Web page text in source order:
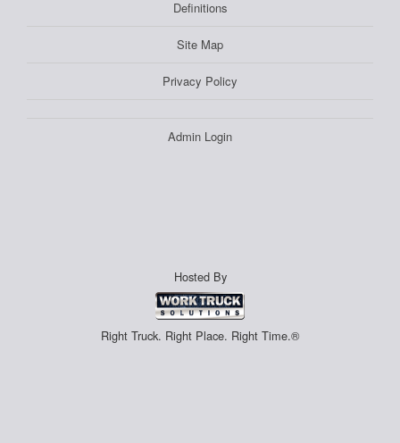
Definitions
Site Map
Privacy Policy
Admin Login
Hosted By
Right Truck. Right Place. Right Time.®